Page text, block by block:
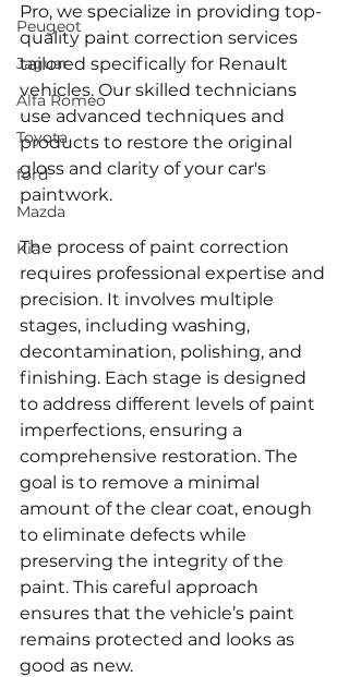
Peugeot
Jaguar
Alfa Romeo
Toyota
ford
Mazda
Kia
Pro, we specialize in providing top-
quality paint correction services
tailored specifically for Renault
vehicles. Our skilled technicians
use advanced techniques and
products to restore the original
gloss and clarity of your car's
paintwork.
The process of paint correction
requires professional expertise and
precision. It involves multiple
stages, including washing,
decontamination, polishing, and
finishing. Each stage is designed
to address different levels of paint
imperfections, ensuring a
comprehensive restoration. The
goal is to remove a minimal
amount of the clear coat, enough
to eliminate defects while
preserving the integrity of the
paint. This careful approach
ensures that the vehicle’s paint
remains protected and looks as
good as new.